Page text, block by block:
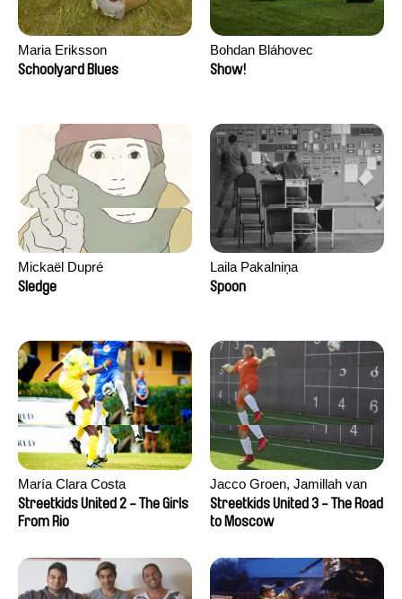
Maria Eriksson
Schoolyard Blues
Bohdan Bláhovec
Show!
Mickaël Dupré
Sledge
Laila Pakalniņa
Spoon
María Clara Costa
Streetkids United 2 - The Girls
From Rio
Jacco Groen, Jamillah van
der Hulst
Streetkids United 3 - The Road
to Moscow